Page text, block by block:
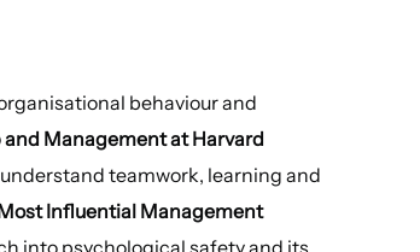
behaviour and
Management at Harvard
teamwork, learning and
Influential Management
into psychological safety and its